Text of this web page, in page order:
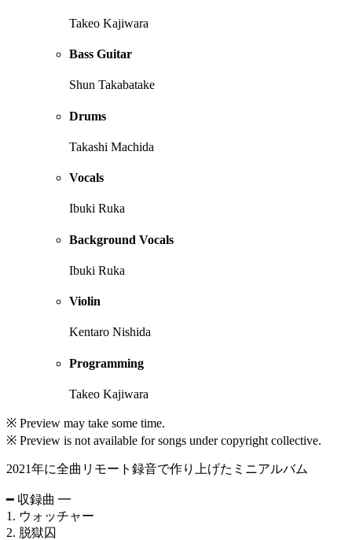
Takeo Kajiwara
Bass Guitar
Shun Takabatake
Drums
Takashi Machida
Vocals
Ibuki Ruka
Background Vocals
Ibuki Ruka
Violin
Kentaro Nishida
Programming
Takeo Kajiwara
※ Preview may take some time.
※ Preview is not available for songs under copyright collective.
2021年に全曲リモート録音で作り上げたミニアルバム
━ 収録曲 ━
1. ウォッチャー
2. 脱獄囚